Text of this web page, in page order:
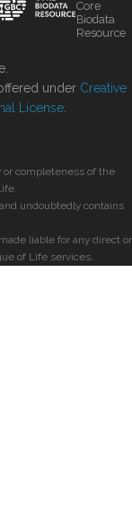
Core
Biodata
Resource
under Creative
License
or completeness of the
undoubtedly contains
liable for any direct or
of Life services.